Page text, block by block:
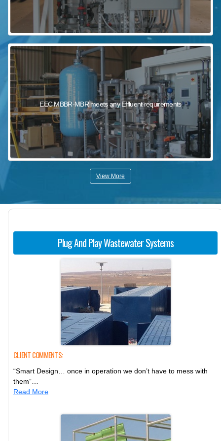
EEC MBBR-MBR meets any Effluent requirements
View More
Plug And Play Wastewater Systems
CLIENT COMMENTS:
“Smart Design… once in operation we don’t have to mess with
them”…
Read More